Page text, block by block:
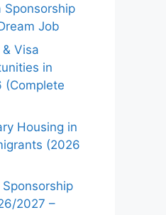
Sponsorship
Job
Visa
in
(Complete
Housing in
(2026
2027 –